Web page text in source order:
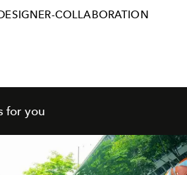
COLLABORATION
for you